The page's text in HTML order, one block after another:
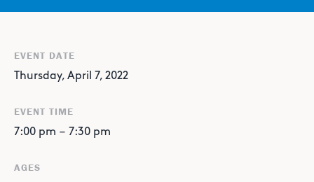
EVENT DATE
Thursday, April 7, 2022
EVENT TIME
7:00 pm – 7:30 pm
AGES